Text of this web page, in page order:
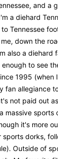
and a
a diehard
Tennessee
down the
also a diehard
to see
1995 (when
fan allegiance
not paid out
massive sports
it's more
dorks,
Outside of